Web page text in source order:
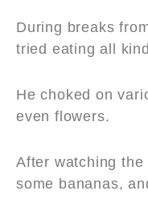
During breaks
tried eating all
He choked on
even flowers.
After watching
some bananas,